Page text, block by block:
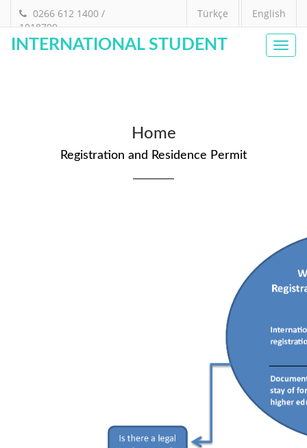
0266 612 1400 /
1018799
Türkçe English
INTERNATIONAL STUDENT
Home
Registration and Residence Permit